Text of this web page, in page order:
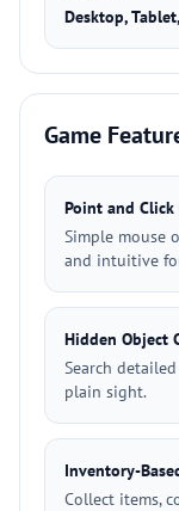
Desktop,
Game
Point and Click
Simple mouse
and intuitive
Hidden Object
Search
plain sight.
Inventory-
Collect items,